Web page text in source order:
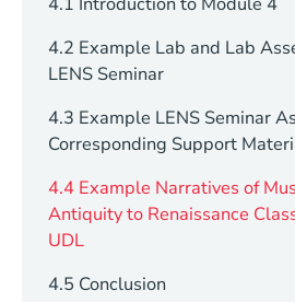
4.2 Example Lab and Lab
LENS Seminar
4.3 Example LENS Seminar
Corresponding Support
4.4 Example Narratives of
Antiquity to Renaissance
UDL
4.5 Conclusion